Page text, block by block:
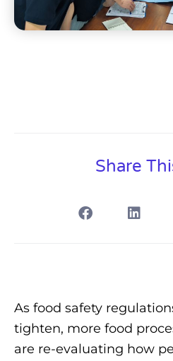
Share
As food safety
tighten, more food
are re-evaluating how